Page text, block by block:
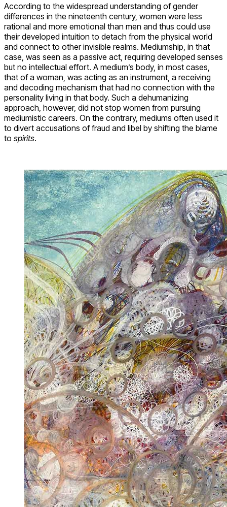
According to the widespread understanding of gender
differences in the nineteenth century, women were less
rational and more emotional than men and thus could use
their developed intuition to detach from the physical world
and connect to other invisible realms. Mediumship, in that
case, was seen as a passive act, requiring developed senses
but no intellectual effort. A medium’s body, in most cases,
that of a woman, was acting as an instrument, a receiving
and decoding mechanism that had no connection with the
personality living in that body. Such a dehumanizing
approach, however, did not stop women from pursuing
mediumistic careers. On the contrary, mediums often used it
to divert accusations of fraud and libel by shifting the blame
to spirits.